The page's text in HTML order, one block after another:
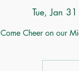
Tue, Jan 31
Come Cheer on our